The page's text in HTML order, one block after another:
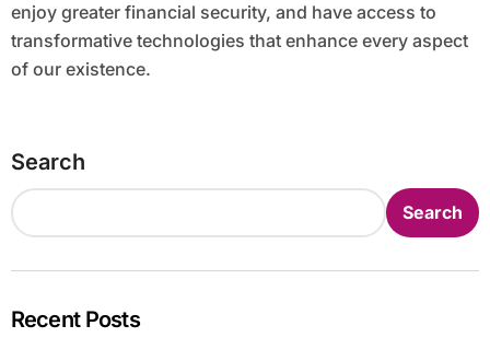
enjoy greater financial security, and have access to
transformative technologies that enhance every aspect
of our existence.
Search
Search
Recent Posts